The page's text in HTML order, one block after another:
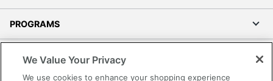
PROGRAMS
We Value Your Privacy
We use cookies to enhance your shopping experience